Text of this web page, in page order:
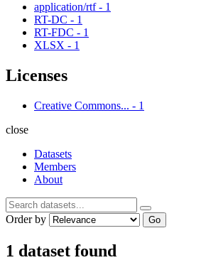
application/rtf - 1
RT-DC - 1
RT-FDC - 1
XLSX - 1
Licenses
Creative Commons... - 1
close
Datasets
Members
About
Order by Go
1 dataset found